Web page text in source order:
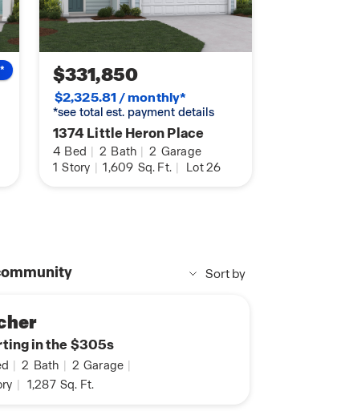
$331,850
$2,325.81 / monthly*
*see total est. payment details
1374 Little Heron Place
4 Bed | 2 Bath | 2 Garage
1 Story | 1,609 Sq. Ft. | Lot 26
Sort by
in the $305s
2 Bath 2 Garage
1,287 Sq. Ft.